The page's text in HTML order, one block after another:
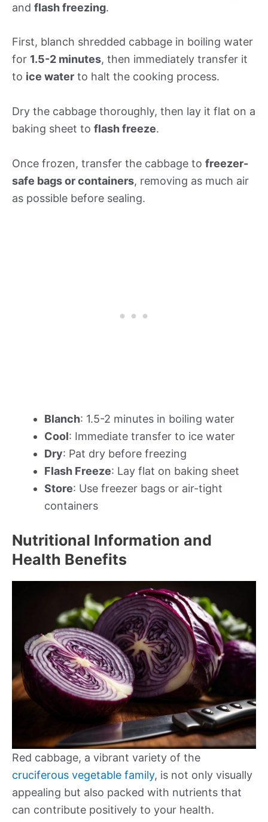
and flash freezing.
First, blanch shredded cabbage in boiling water
for 1.5-2 minutes, then immediately transfer it
to ice water to halt the cooking process.
Dry the cabbage thoroughly, then lay it flat on a
baking sheet to flash freeze.
Once frozen, transfer the cabbage to freezer-
safe bags or containers, removing as much air
as possible before sealing.
Blanch: 1.5-2 minutes in boiling water
Cool: Immediate transfer to ice water
Dry: Pat dry before freezing
Flash Freeze: Lay flat on baking sheet
Store: Use freezer bags or air-tight
containers
Nutritional Information and
Health Benefits
Red cabbage, a vibrant variety of the
cruciferous vegetable family, is not only visually
appealing but also packed with nutrients that
can contribute positively to your health.